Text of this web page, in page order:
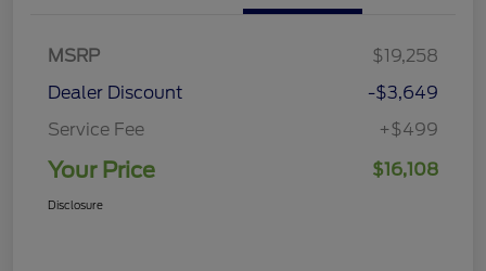
MSRP
$19,258
Dealer Discount
-$3,649
Service Fee
+$499
Your Price $16,108
Disclosure